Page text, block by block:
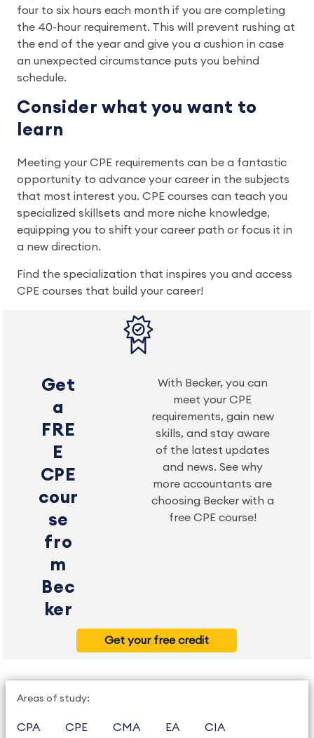
four to six hours each month if you are completing
the 40-hour requirement. This will prevent rushing at
the end of the year and give you a cushion in case
an unexpected circumstance puts you behind
schedule.
Consider what you want to
learn
Meeting your CPE requirements can be a fantastic
opportunity to advance your career in the subjects
that most interest you. CPE courses can teach you
specialized skillsets and more niche knowledge,
equipping you to shift your career path or focus it in
a new direction.
Find the specialization that inspires you and access
CPE courses that build your career!
Get
a
FRE
E
CPE
cour
se
fro
m
Bec
ker
With Becker, you can
meet your CPE
requirements, gain new
skills, and stay aware
of the latest updates
and news. See why
more accountants are
choosing Becker with a
free CPE course!
Get your free credit
Areas of study:
CPA CPE CMA EA
CIA